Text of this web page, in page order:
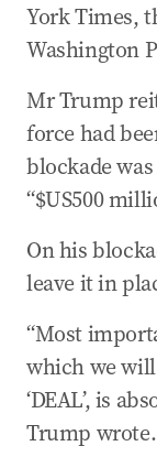
York Times,
Washington
Mr Trump
force had
blockade
“$US500
On his
leave it in
“Most
which we
‘DEAL’, is
Trump wrote.